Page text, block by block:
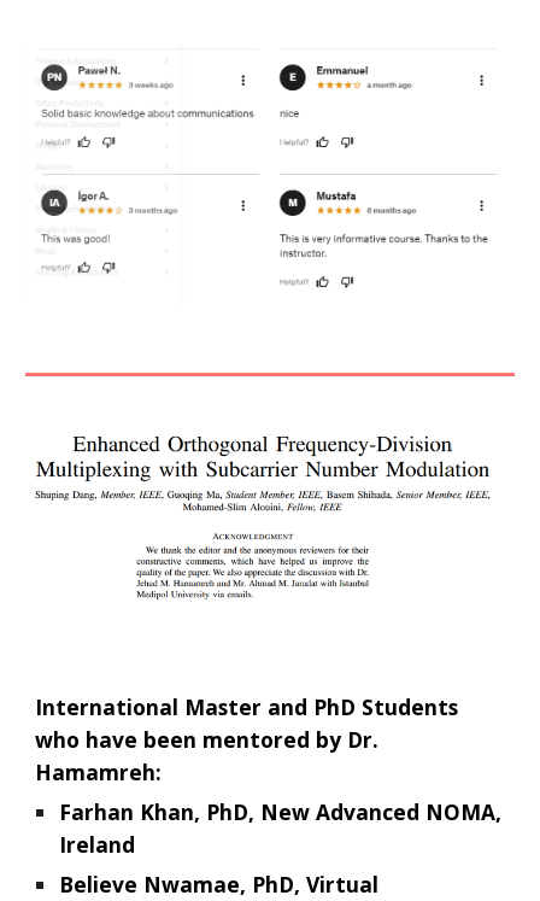
International Master and PhD Students
who have been mentored by Dr.
Hamamreh:
Farhan Khan, PhD, New Advanced NOMA,
Ireland
Believe Nwamae, PhD, Virtual